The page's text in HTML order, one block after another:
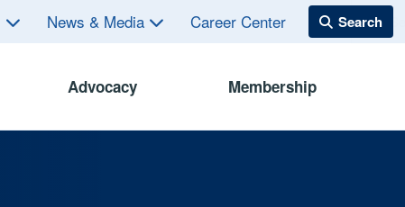
News & Media Career Center
Advocacy Membership